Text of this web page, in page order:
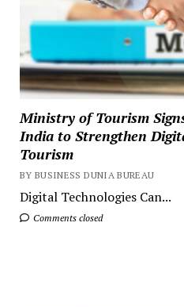
Ministry of Tourism
India to Strengthen
Tourism
BY BUSINESS DUNIA BUREAU
Digital Technologies Can...
Comments closed